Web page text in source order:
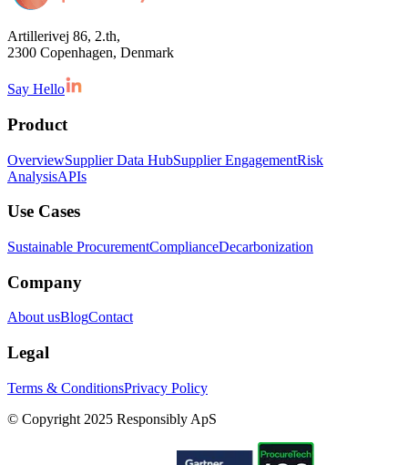
Artillerivej 86, 2.th,
2300 Copenhagen, Denmark
Say Hello
Product
OverviewSupplier Data HubSupplier EngagementRisk
AnalysisAPIs
Use Cases
Sustainable ProcurementComplianceDecarbonization
Company
About usBlogContact
Legal
Terms & ConditionsPrivacy Policy
© Copyright 2025 Responsibly ApS